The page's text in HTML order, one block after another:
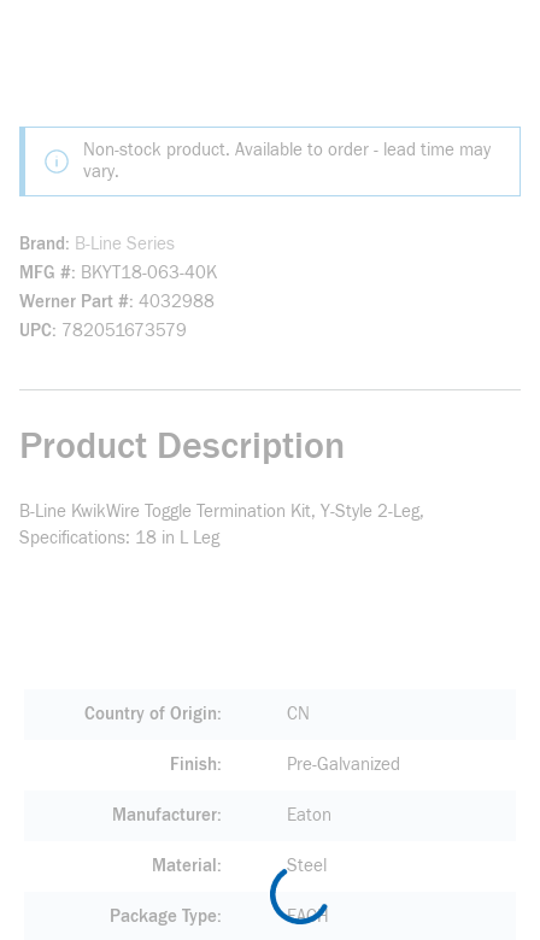
Non-stock product. Available to order - lead time may
vary.
Brand
B-Line Series
MFG # BKYT18-063-40K
Werner Part # 4032988
UPC 782051673579
Product Description
B-Line KwikWire Toggle Termination Kit, Y-Style 2-Leg,
Specifications: 18 in L Leg
Country of Origin CN
Finish Pre-Galvanized
Manufacturer Eaton
Material Steel
Package Type EACH